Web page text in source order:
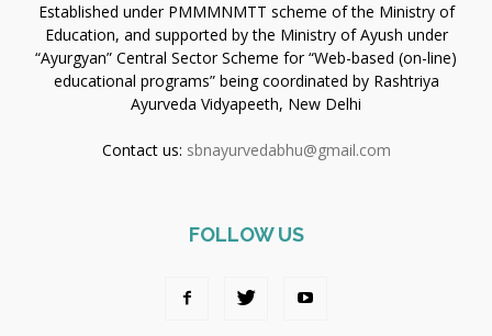
Established under PMMMNMTT scheme of the Ministry of
Education, and supported by the Ministry of Ayush under
“Ayurgyan” Central Sector Scheme for “Web-based (on-line)
educational programs” being coordinated by Rashtriya
Ayurveda Vidyapeeth, New Delhi
Contact us: sbnayurvedabhu@gmail.com
FOLLOW US